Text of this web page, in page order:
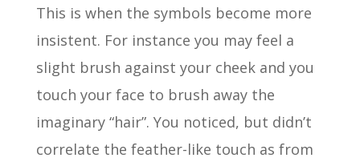
This is when the symbols become more
insistent. For instance you may feel a
slight brush against your cheek and you
touch your face to brush away the
imaginary “hair”. You noticed, but didn’t
correlate the feather-like touch as from